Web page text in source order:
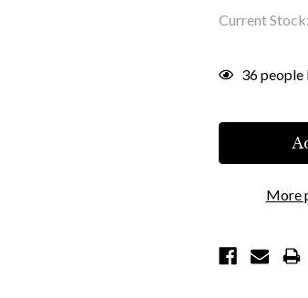
Current Stock:
36people
More